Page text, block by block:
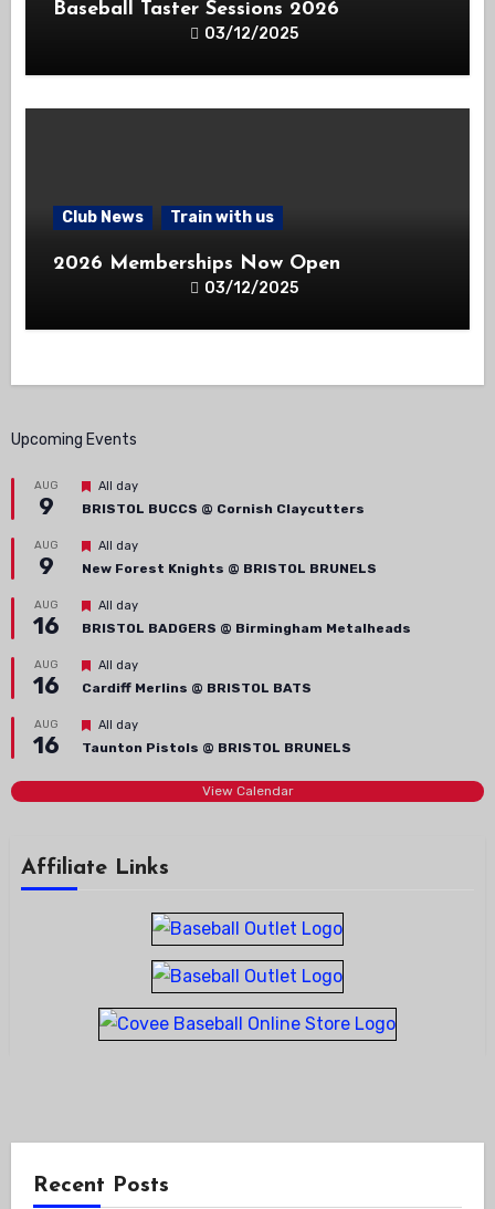
Baseball Taster Sessions 2026
03/12/2025
Club News Train with us
2026 Memberships Now Open
03/12/2025
Upcoming Events
AUG
9
Featured
All day
BRISTOL BUCCS @ Cornish Claycutters
AUG
9
Featured
All day
New Forest Knights @ BRISTOL BRUNELS
AUG
16
Featured
All day
BRISTOL BADGERS @ Birmingham Metalheads
AUG
16
Featured
All day
Cardiff Merlins @ BRISTOL BATS
AUG
16
Featured
All day
Taunton Pistols @ BRISTOL BRUNELS
View Calendar
Affiliate Links
Recent Posts